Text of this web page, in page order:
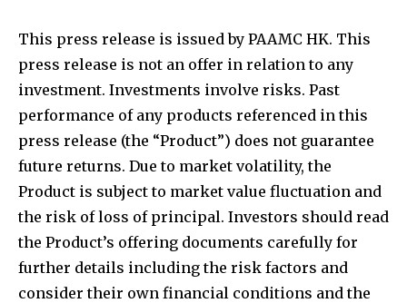
This press release is issued by PAAMC HK. This
press release is not an offer in relation to any
investment. Investments involve risks. Past
performance of any products referenced in this
press release (the “Product”) does not guarantee
future returns. Due to market volatility, the
Product is subject to market value fluctuation and
the risk of loss of principal. Investors should read
the Product’s offering documents carefully for
further details including the risk factors and
consider their own financial conditions and the